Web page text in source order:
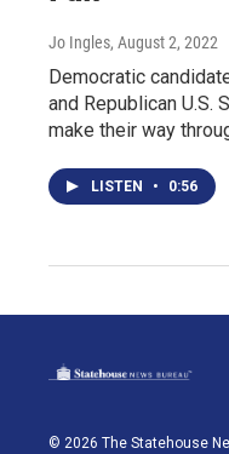
Jo Ingles, August 2, 2022
Democratic
and Republican U.S.
make their way
LISTEN • 0:56
© 2026 The Statehouse